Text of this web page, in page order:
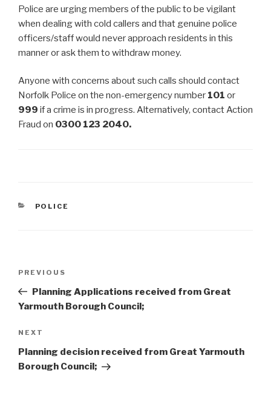
Police are urging members of the public to be vigilant
when dealing with cold callers and that genuine police
officers/staff would never approach residents in this
manner or ask them to withdraw money.
Anyone with concerns about such calls should contact
Norfolk Police on the non-emergency number 101 or
999 if a crime is in progress. Alternatively, contact Action
Fraud on 0300 123 2040.
CATEGORIES
POLICE
Previous
Post
PREVIOUS
Planning Applications received from Great
Yarmouth Borough Council;
Next
Post
NEXT
Planning decision received from Great Yarmouth
Borough Council;